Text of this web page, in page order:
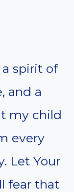
spirit of
and a
my child
every
Let Your
fear that